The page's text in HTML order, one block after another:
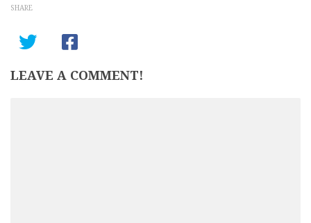
SHARE
LEAVE A COMMENT!